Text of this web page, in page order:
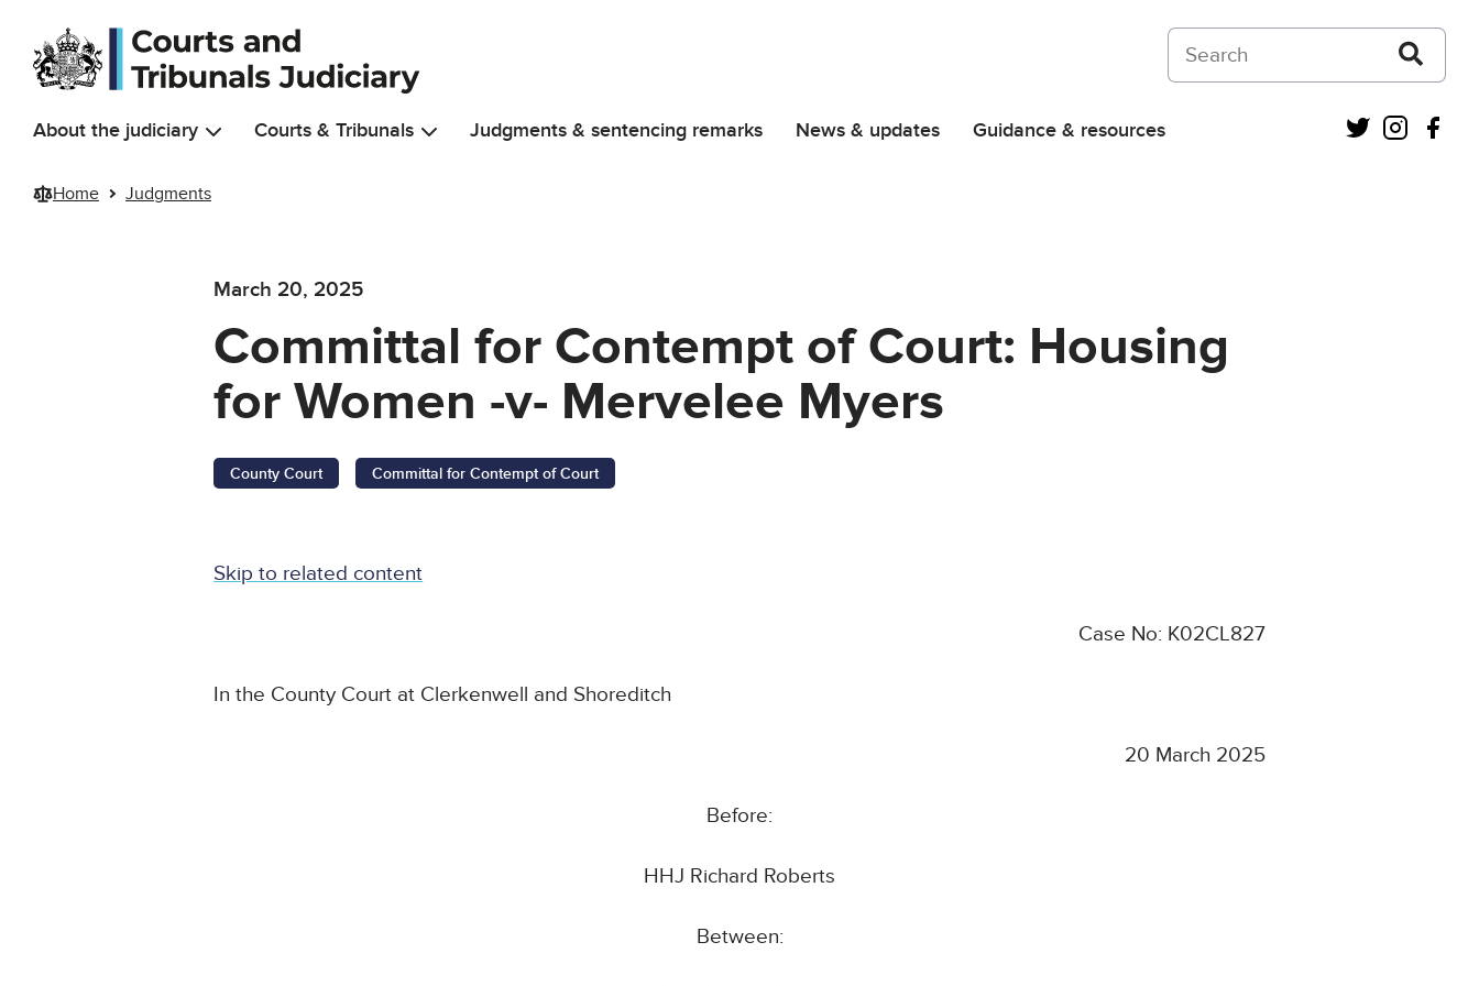
Skip to main content
Search on Courts and Tribunals Judiciary
About the judiciary Courts & Tribunals Judgments & sentencing remarks News & updates Guidance & resources Twitter
Home Judgments
March 20, 2025
Committal for Contempt of Court: Housing
for Women -v- Mervelee Myers
County Court Committal for Contempt of Court
Skip to related content
Case No: K02CL827
In the County Court at Clerkenwell and Shoreditch
20 March 2025
Before:
HHJ Richard Roberts
Between: